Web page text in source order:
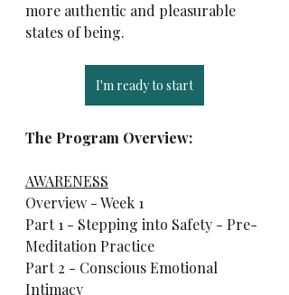
more authentic and pleasurable
states of being.
I'm ready to start
The Program Overview:
AWARENESS
Overview - Week 1
Part 1 - Stepping into Safety - Pre-
Meditation Practice
Part 2 - Conscious Emotional
Intimacy